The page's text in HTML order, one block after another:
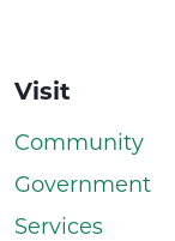
Visit
Community
Government
Services